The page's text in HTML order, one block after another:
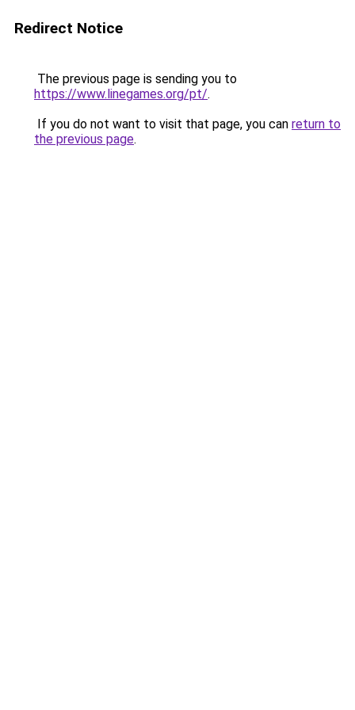
Redirect Notice
The previous page is sending you to
https://www.linegames.org/pt/.
If you do not want to visit that page, you can return to
the previous page.